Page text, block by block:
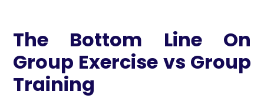
The Bottom Line On
Group Exercise vs Group
Training